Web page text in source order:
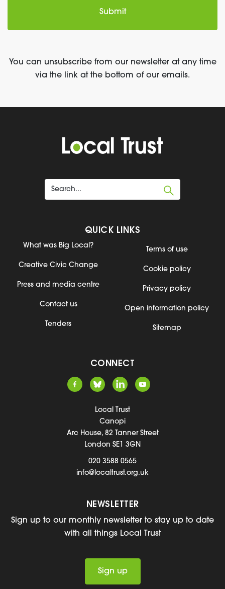
You can unsubscribe from our newsletter at any time
via the link at the bottom of our emails.
QUICK LINKS
What was Big Local?
Creative Civic Change
Press and media centre
Contact us
Tenders
Terms of use
Cookie policy
Privacy policy
Open information policy
Sitemap
CONNECT
Local Trust
Canopi
Arc House, 82 Tanner Street
London SE1 3GN
020 3588 0565
info@localtrust.org.uk
NEWSLETTER
Sign up to our monthly newsletter to stay up to date
with all things Local Trust
Sign up